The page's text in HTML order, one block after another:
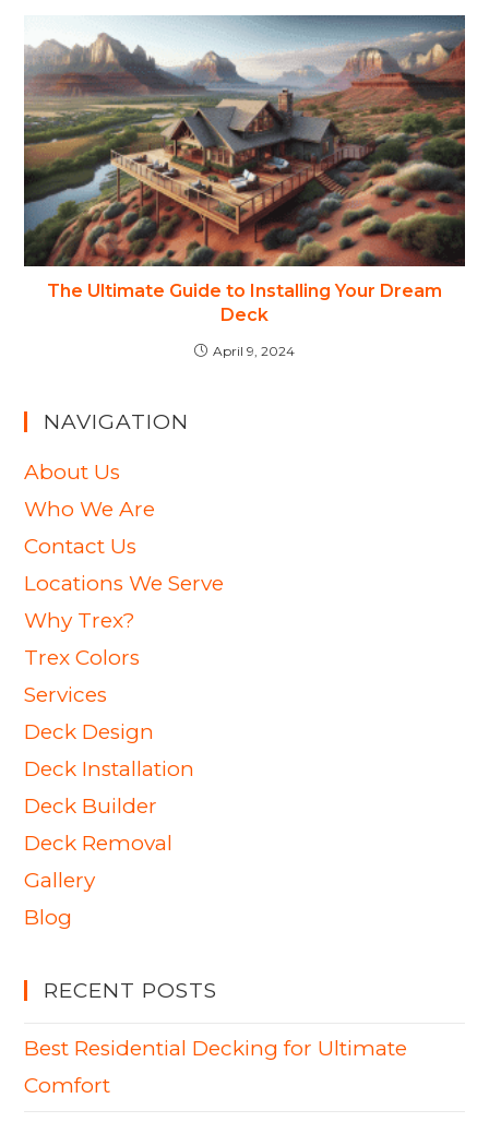
The Ultimate Guide to Installing Your Dream
Deck
April 9, 2024
NAVIGATION
About Us
Who We Are
Contact Us
Locations We Serve
Why Trex?
Trex Colors
Services
Deck Design
Deck Installation
Deck Builder
Deck Removal
Gallery
Blog
RECENT POSTS
Best Residential Decking for Ultimate
Comfort